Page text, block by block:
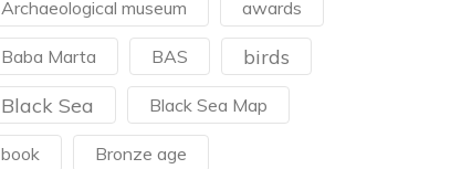
Archaeological museum awards
Baba Marta BAS
birds
Black Sea
Black Sea Map
book Bronze age